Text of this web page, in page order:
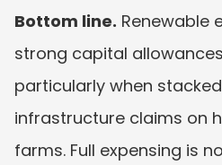
Bottom line. Renewable
strong capital
particularly when
infrastructure claims on
farms. Full expensing is